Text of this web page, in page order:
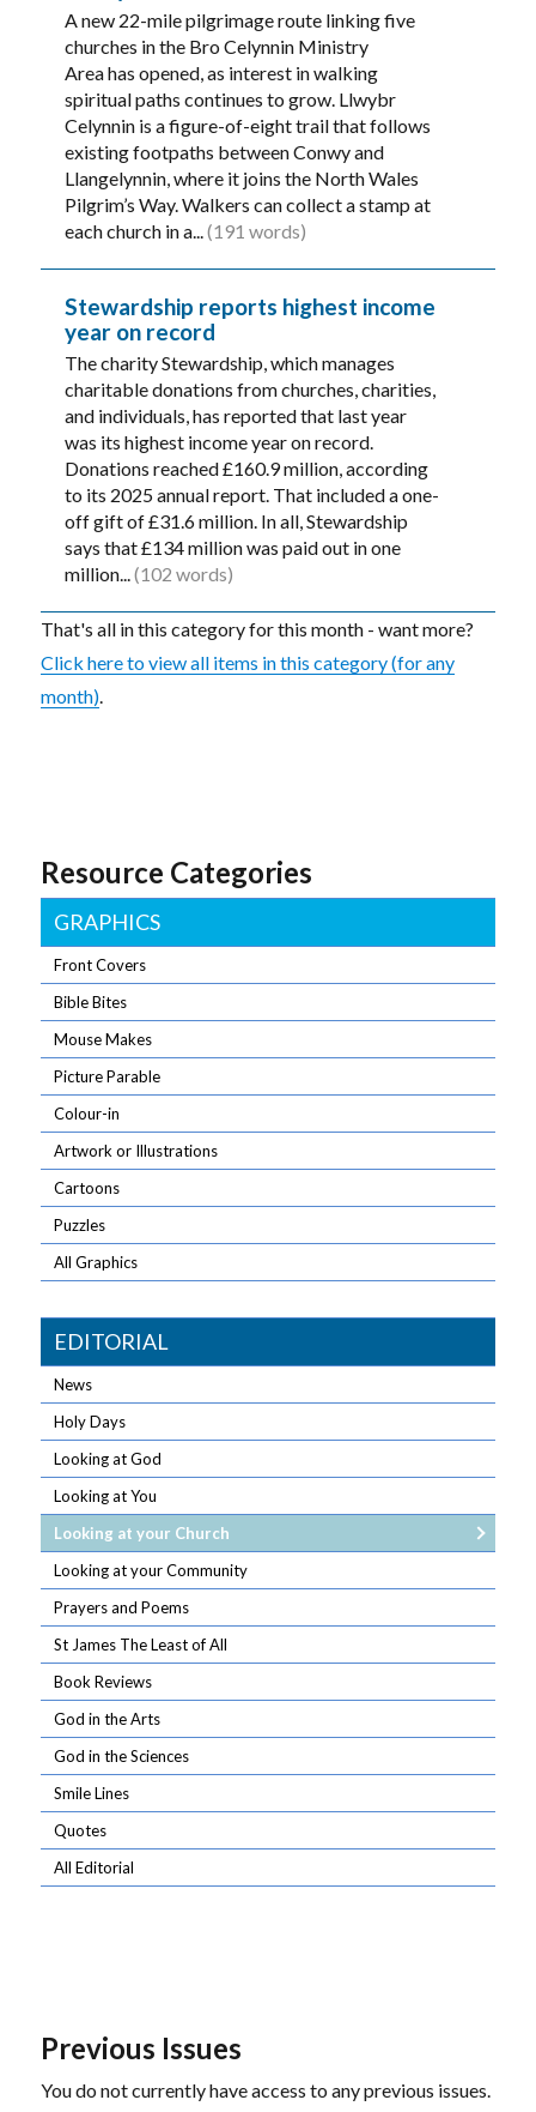
A new 22-mile pilgrimage route linking five
churches in the Bro Celynnin Ministry
Area has opened, as interest in walking
spiritual paths continues to grow. Llwybr
Celynnin is a figure-of-eight trail that follows
existing footpaths between Conwy and
Llangelynnin, where it joins the North Wales
Pilgrim’s Way. Walkers can collect a stamp at
each church in a...(191 words)
Stewardship reports highest income
year on record
The charity Stewardship, which manages
charitable donations from churches, charities,
and individuals, has reported that last year
was its highest income year on record.
Donations reached £160.9 million, according
to its 2025 annual report. That included a one-
off gift of £31.6 million. In all, Stewardship
says that £134 million was paid out in one
million...(102 words)
That's all in this category for this month - want more?
Click here to view all items in this category (for any
month).
Resource Categories
GRAPHICS
Front Covers
Bible Bites
Mouse Makes
Picture Parable
Colour-in
Artwork or Illustrations
Cartoons
Puzzles
All Graphics
EDITORIAL
News
Holy Days
Looking at God
Looking at You
Looking at your Church
Looking at your Community
Prayers and Poems
St James The Least of All
Book Reviews
God in the Arts
God in the Sciences
Smile Lines
Quotes
All Editorial
Previous Issues
You do not currently have access to any previous issues.